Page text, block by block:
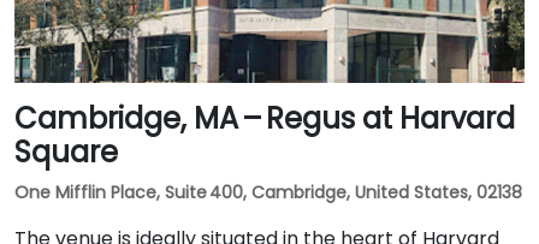
Cambridge, MA – Regus at Harvard
Square
One Mifflin Place, Suite 400, Cambridge, United States, 02138
The venue is ideally situated in the heart of Harvard